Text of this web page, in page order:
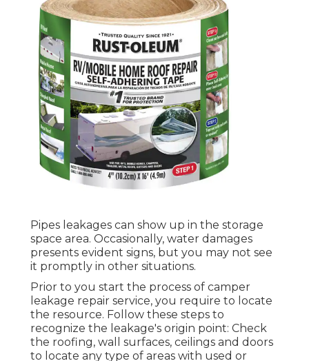
Pipes leakages can show up in the storage
space area. Occasionally, water damages
presents evident signs, but you may not see
it promptly in other situations.
Prior to you start the process of camper
leakage repair service, you require to locate
the resource. Follow these steps to
recognize the leakage's origin point: Check
the roofing, wall surfaces, ceilings and doors
to locate any type of areas with used or